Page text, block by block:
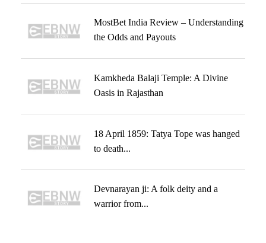
MostBet India Review – Understanding
the Odds and Payouts
Kamkheda Balaji Temple: A Divine
Oasis in Rajasthan
18 April 1859: Tatya Tope was hanged
to death...
Devnarayan ji: A folk deity and a
warrior from...